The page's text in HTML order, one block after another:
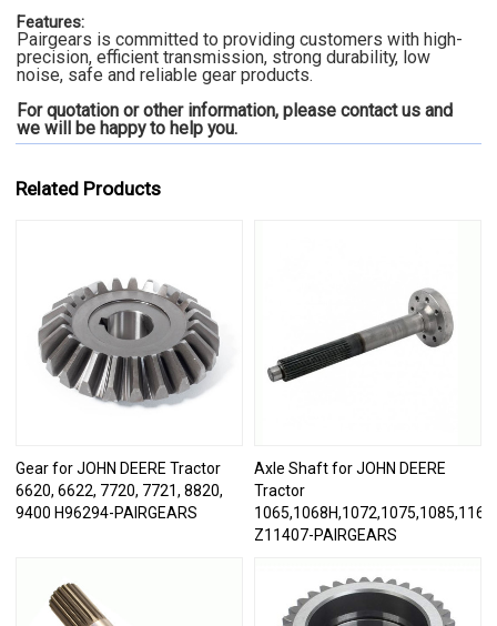
Features:
Pairgears is committed to providing customers with high-
precision, efficient transmission, strong durability, low
noise, safe and reliable gear products.
For quotation or other information, please contact us and
we will be happy to help you.
Related Products
Gear for JOHN DEERE Tractor
6620, 6622, 7720, 7721, 8820,
9400 H96294-PAIRGEARS
Axle Shaft for JOHN DEERE
Tractor
1065,1068H,1072,1075,1085,1166,
Z11407-PAIRGEARS